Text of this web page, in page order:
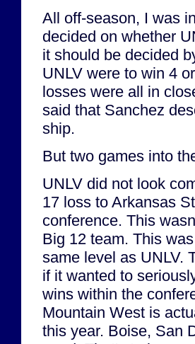
All off-season, I was
decided on whether
it should be decided
UNLV were to win 4
losses were all in
said that Sanchez
ship.
But two games into
UNLV did not look
17 loss to Arkansas
conference. This
Big 12 team. This
same level as UNLV.
if it wanted to
wins within the
Mountain West is
this year. Boise, San